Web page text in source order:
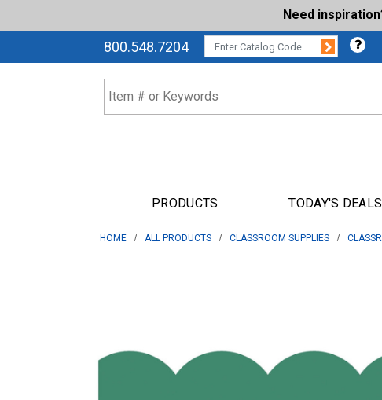
Need
800.548.7204CATALOG CODE: Submit
PRODUCTS TODAY'S DEALS
HOME ALL PRODUCTS CLASSROOM SUPPLIES